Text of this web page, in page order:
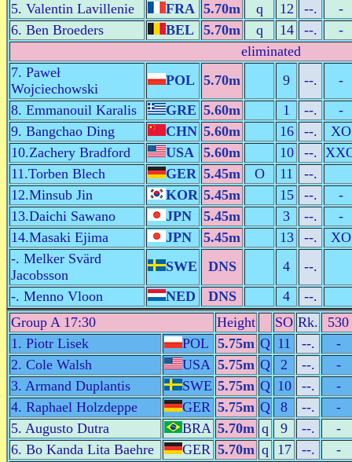
5. Valentin Lavillenie
FRA 5.70m q 12 --.
-
6. Ben Broeders
BEL 5.70m q 14 --.
-
eliminated
7. Paweł
Wojciechowski
POL 5.70m 9 --.
-
8. Emmanouil Karalis
GRE 5.60m 1 --.
-
9. Bangchao Ding
CHN 5.60m 16 --.
XO
10.Zachery Bradford
USA 5.60m 10 --.
11.Torben Blech
GER 5.45m O 11
--.
12.Minsub Jin
KOR 5.45m 15 --.
-
13.Daichi Sawano
JPN 5.45m 3 --.
-
14.Masaki Ejima
JPN 5.45m 13 --.
XO
-. Melker Svärd
Jacobsson
SWE DNS 4
--.
-. Menno Vloon
NED DNS 4
--.
Group A 17:30
Height SO Rk.
530
1. Piotr Lisek
POL 5.75m Q 11 --.
-
2. Cole Walsh
USA 5.75m Q 2 --.
-
3. Armand Duplantis
SWE 5.75m Q 10 --.
-
4. Raphael Holzdeppe
GER 5.75m Q 8 --.
-
5. Augusto Dutra
BRA 5.70m q 9 --.
-
6. Bo Kanda Lita Baehre
GER 5.70m q 17 --.
-